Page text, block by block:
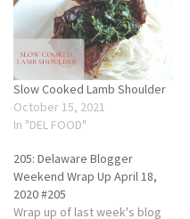
Slow Cooked Lamb Shoulder
October 15, 2021
In "DEL FOOD"
205: Delaware Blogger
Weekend Wrap Up April 18,
2020 #205
Wrap up of last week's blog